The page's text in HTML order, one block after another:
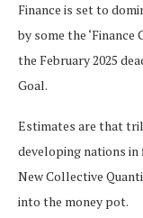
Finance is set to
by some the ‘Finance
the February 2025
Goal.
Estimates are that
developing nations
New Collective
into the money pot.